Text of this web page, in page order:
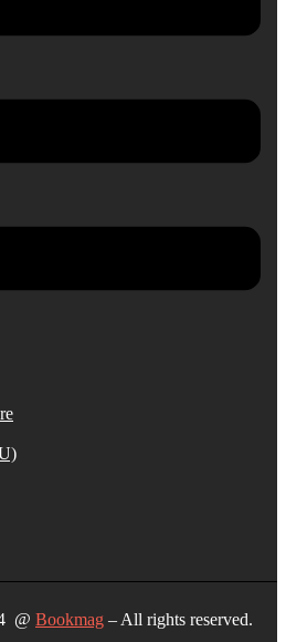
@ Bookmag – All rights reserved.